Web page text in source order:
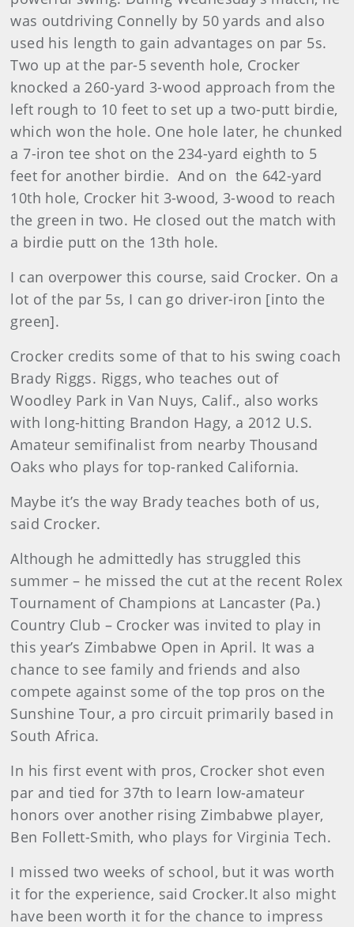
was outdriving Connelly by 50 yards and also
used his length to gain advantages on par 5s.
Two up at the par-5 seventh hole, Crocker
knocked a 260-yard 3-wood approach from the
left rough to 10 feet to set up a two-putt birdie,
which won the hole. One hole later, he chunked
a 7-iron tee shot on the 234-yard eighth to 5
feet for another birdie. And on the 642-yard
10th hole, Crocker hit 3-wood, 3-wood to reach
the green in two. He closed out the match with
a birdie putt on the 13th hole.
I can overpower this course, said Crocker. On a
lot of the par 5s, I can go driver-iron [into the
green].
Crocker credits some of that to his swing coach
Brady Riggs. Riggs, who teaches out of
Woodley Park in Van Nuys, Calif., also works
with long-hitting Brandon Hagy, a 2012 U.S.
Amateur semifinalist from nearby Thousand
Oaks who plays for top-ranked California.
Maybe it’s the way Brady teaches both of us,
said Crocker.
Although he admittedly has struggled this
summer – he missed the cut at the recent Rolex
Tournament of Champions at Lancaster (Pa.)
Country Club – Crocker was invited to play in
this year’s Zimbabwe Open in April. It was a
chance to see family and friends and also
compete against some of the top pros on the
Sunshine Tour, a pro circuit primarily based in
South Africa.
In his first event with pros, Crocker shot even
par and tied for 37th to learn low-amateur
honors over another rising Zimbabwe player,
Ben Follett-Smith, who plays for Virginia Tech.
I missed two weeks of school, but it was worth
it for the experience, said Crocker.It also might
have been worth it for the chance to impress